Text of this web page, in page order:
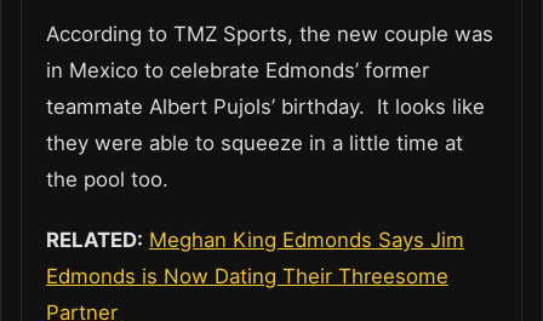
According to TMZ Sports, the new couple was
in Mexico to celebrate Edmonds’ former
teammate Albert Pujols’ birthday. It looks like
they were able to squeeze in a little time at
the pool too.
RELATED: Meghan King Edmonds Says Jim
Edmonds is Now Dating Their Threesome
Partner